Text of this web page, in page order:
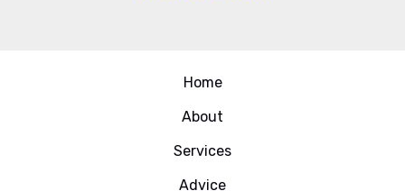
Home
About
Services
Advice